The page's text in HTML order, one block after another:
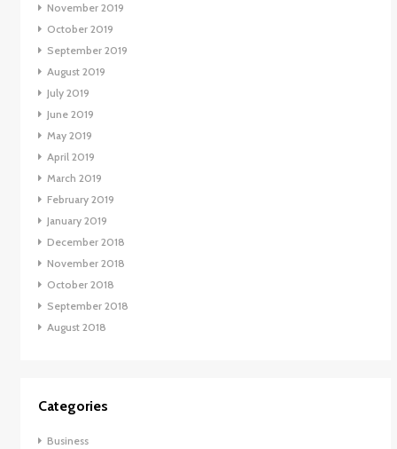
November 2019
October 2019
September 2019
August 2019
July 2019
June 2019
May 2019
April 2019
March 2019
February 2019
January 2019
December 2018
November 2018
October 2018
September 2018
August 2018
Categories
Business